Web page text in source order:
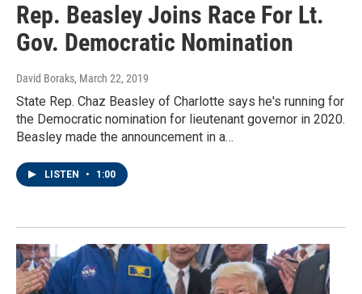
Rep. Beasley Joins Race For Lt.
Gov. Democratic Nomination
David Boraks, March 22, 2019
State Rep. Chaz Beasley of Charlotte says he's running for
the Democratic nomination for lieutenant governor in 2020.
Beasley made the announcement in a…
LISTEN • 1:00